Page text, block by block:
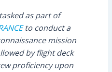
as part of
to conduct a
mission
by flight deck
proficiency upon